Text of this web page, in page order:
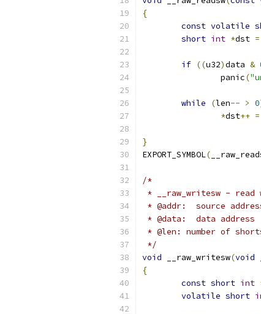
{
const volatile
short int *dst =
if ((u32)data &
		panic
(
while (len-- > 0
*dst++ =
}
EXPORT_SYMBOL(
/*
* __raw_writesw -
* @addr:  source
* @data:  data address
* @len: number of
*/
void __raw_writesw(void
{
const short int
volatile short